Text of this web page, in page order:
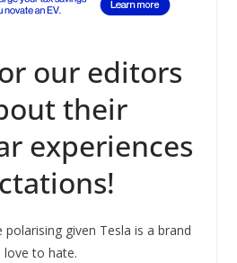
our editors
their
experiences
given Tesla is a brand
love to hate.